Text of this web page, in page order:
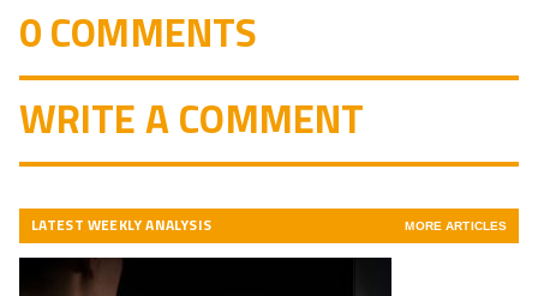
0 COMMENTS
WRITE A COMMENT
LATEST WEEKLY ANALYSIS MORE ARTICLES